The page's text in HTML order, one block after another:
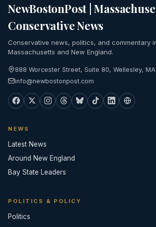
NewBostonPost |
Conservative News
Conservative news, politics, and commentary
Massachusetts and New England.
888 Worcester Street, Suite 80, Wellesley,
info@newbostonpost.com
NEWS
Latest News
Around New England
Bay State Leaders
POLITICS & POLICY
Politics